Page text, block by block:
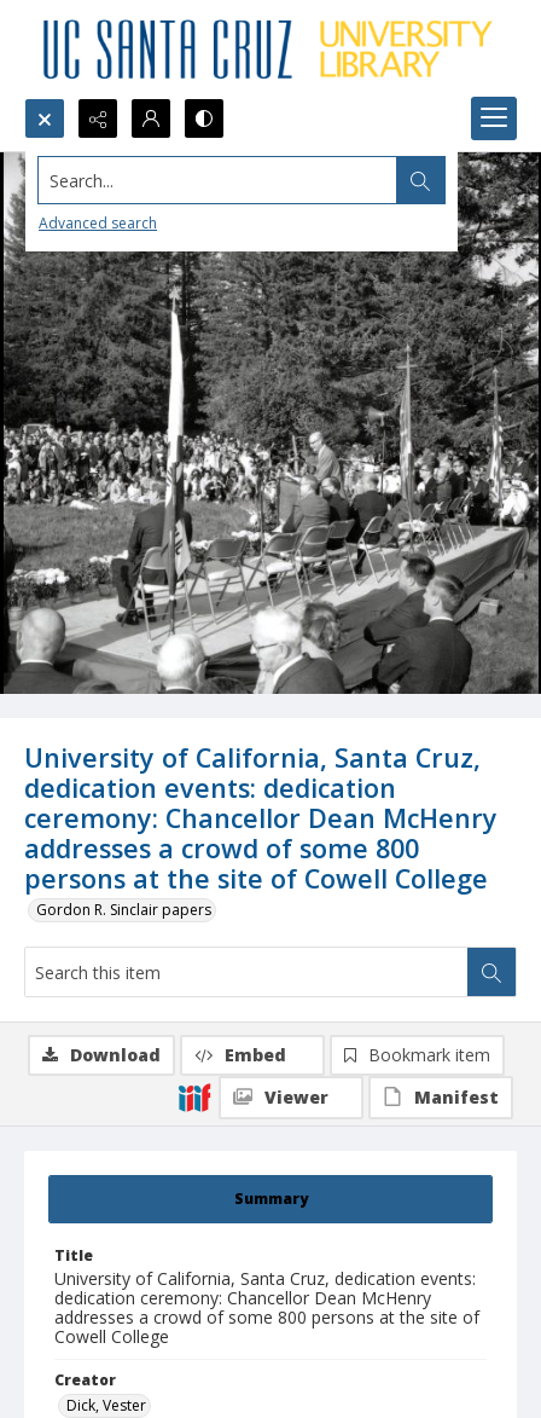
Search...
Advanced search
University of California, Santa Cruz,
dedication events: dedication
ceremony: Chancellor Dean McHenry
addresses a crowd of some 800
persons at the site of Cowell College
Gordon R. Sinclair papers
Summary
Title
University of California, Santa Cruz, dedication events:
dedication ceremony: Chancellor Dean McHenry
addresses a crowd of some 800 persons at the site of
Cowell College
Creator
Dick, Vester
Download Embed
Bookmark item
Viewer
Manifest